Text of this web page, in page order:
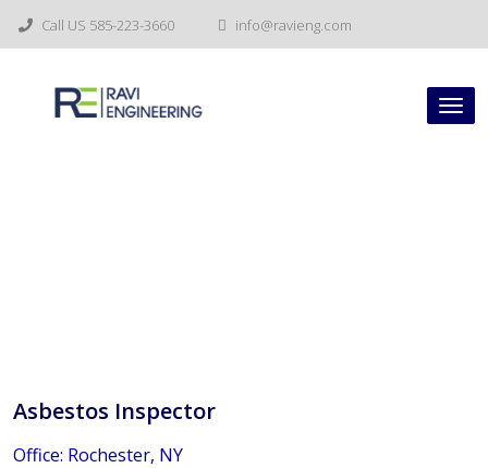
Call US 585-223-3660 info@ravieng.com
Asbestos Inspector
Office: Rochester, NY